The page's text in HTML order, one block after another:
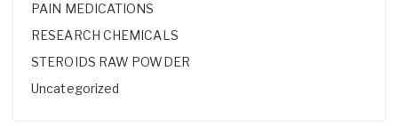
PAIN MEDICATIONS
RESEARCH CHEMICALS
STEROIDS RAW POWDER
Uncategorized